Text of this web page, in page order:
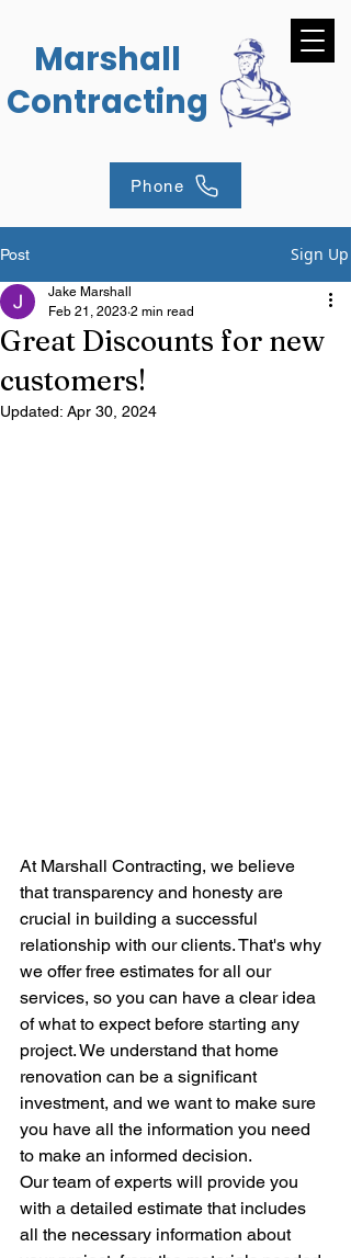
Marshall
Contracting
Phone
Post Sign Up
Great Discounts for new
customers!
Jake Marshall
Feb 21, 2023 2 min read
Updated: Apr 30, 2024
At Marshall Contracting, we believe
that transparency and honesty are
crucial in building a successful
relationship with our clients. That's why
we offer free estimates for all our
services, so you can have a clear idea
of what to expect before starting any
project. We understand that home
renovation can be a significant
investment, and we want to make sure
you have all the information you need
to make an informed decision.
Our team of experts will provide you
with a detailed estimate that includes
all the necessary information about